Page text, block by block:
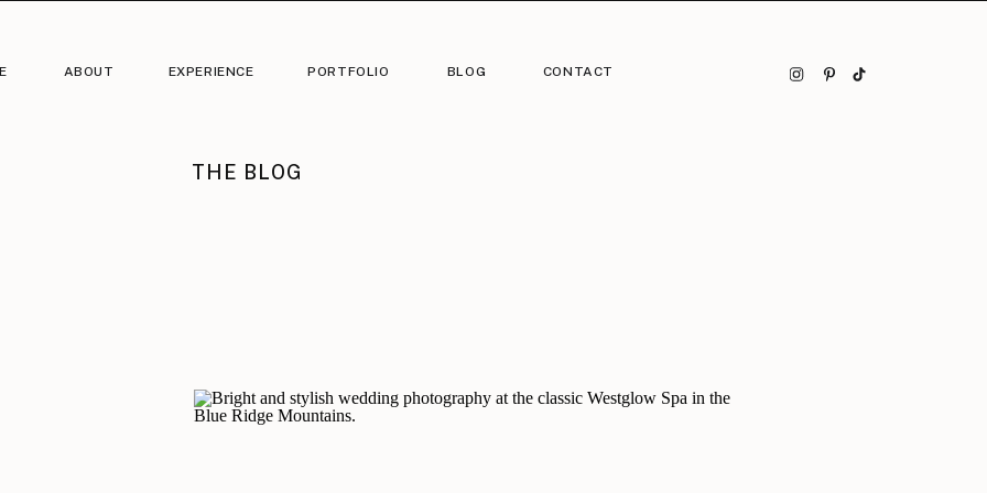
ABOUT EXPERIENCE PORTFOLIO CONTACT
BLOG
THE BLOG